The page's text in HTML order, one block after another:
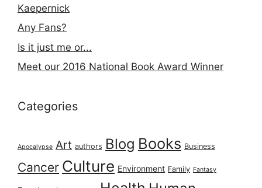
Kaepernick
Any Fans?
Is it just me or...
Meet our 2016 National Book Award Winner
Categories
Apocalypse Art authors Blog Books Business
Cancer Culture Environment Family Fantasy